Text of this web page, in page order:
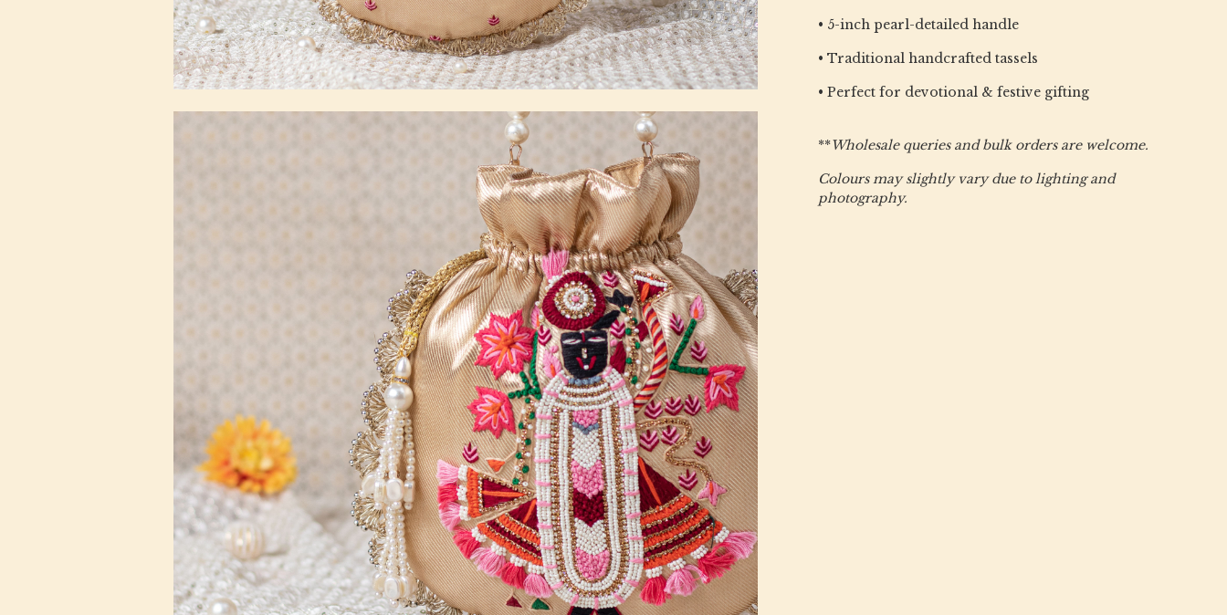
• 5-inch pearl-detailed handle
• Traditional handcrafted tassels
• Perfect for devotional & festive gifting
**Wholesale queries and bulk orders are welcome.
Colours may slightly vary due to lighting and
photography.